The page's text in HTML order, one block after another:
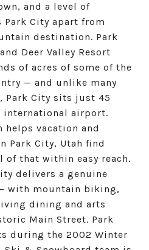
and a level of
City apart from
destination. Park
Deer Valley Resort
of acres of some of the
— and unlike many
Park City sits just 45
international airport.
vacation and
Park City, Utah find
that within easy reach.
delivers a genuine
with mountain biking,
dining and arts
Main Street. Park
during the 2002 Winter